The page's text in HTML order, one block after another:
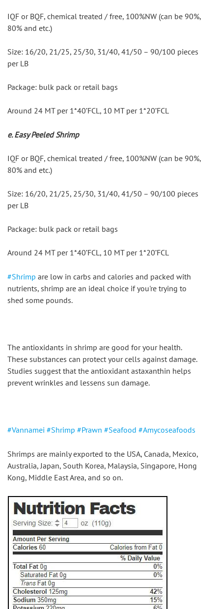
IQF or BQF, chemical treated / free, 100%NW (can be 90%,
80% and etc.)
Size: 16/20, 21/25, 25/30, 31/40, 41/50 – 90/100 pieces
per LB
Package: bulk pack or retail bags
Around 24 MT per 1*40’FCL, 10 MT per 1*20’FCL
e. Easy Peeled Shrimp
IQF or BQF, chemical treated / free, 100%NW (can be 90%,
80% and etc.)
Size: 16/20, 21/25, 25/30, 31/40, 41/50 – 90/100 pieces
per LB
Package: bulk pack or retail bags
Around 24 MT per 1*40’FCL, 10 MT per 1*20’FCL
#Shrimp are low in carbs and calories and packed with
nutrients, shrimp are an ideal choice if you're trying to
shed some pounds.
The antioxidants in shrimp are good for your health.
These substances can protect your cells against damage.
Studies suggest that the antioxidant astaxanthin helps
prevent wrinkles and lessens sun damage.
#Vannamei #Shrimp #Prawn #Seafood #Amycoseafoods
Shrimps are mainly exported to the USA, Canada, Mexico,
Australia, Japan, South Korea, Malaysia, Singapore, Hong
Kong, Middle East Area, and so on.